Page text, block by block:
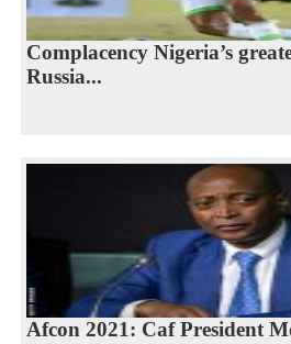
Complacency Nigeria’s
Russia...
Afcon 2021: Caf President